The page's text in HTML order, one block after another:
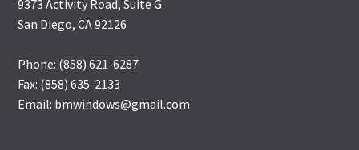
9373 Activity Road, Suite G
San Diego, CA 92126
Phone: (858) 621-6287
Fax: (858) 635-2133
Email: bmwindows@gmail.com